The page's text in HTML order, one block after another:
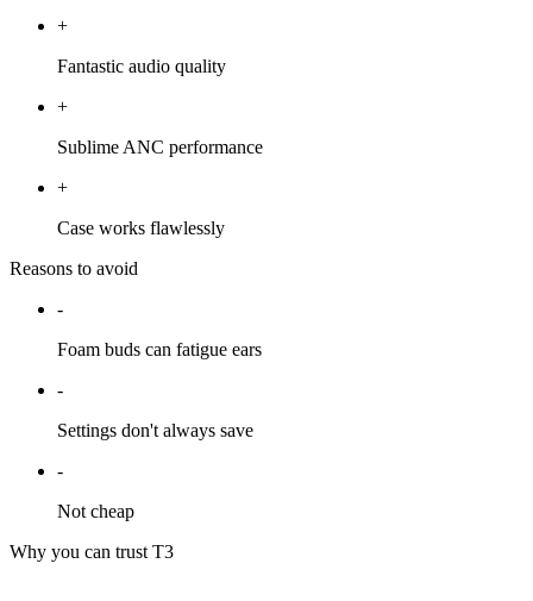
+
Fantastic audio quality
+
Sublime ANC performance
+
Case works flawlessly
Reasons to avoid
-
Foam buds can fatigue ears
-
Settings don't always save
-
Not cheap
Why you can trust T3